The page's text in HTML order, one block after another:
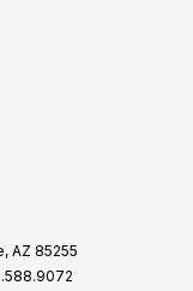
AZ 85255